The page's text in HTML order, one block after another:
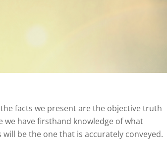
facts we present are the objective truth
have firsthand knowledge of what
be the one that is accurately conveyed.